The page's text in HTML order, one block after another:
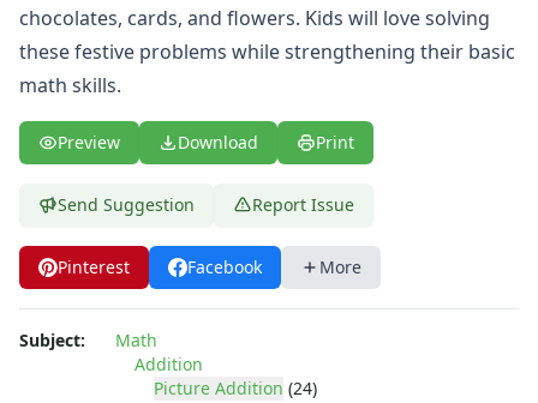
Measurement Worksheets
Mixed Addition and Subtraction Worksheets
Money Worksheets
Multiplication Worksheets for Kids
Number Bond Worksheets
Number Line Worksheets
Odd and Even Numbers Worksheets
Orders of Operations Worksheets
Parallel, Perpendicular and Intersecting Lines Worksheets
Pattern Worksheets
Place Value Worksheets - Tens and Ones
Roman Numerals
Rounding Worksheets
chocolates, cards, and flowers. Kids will love solving
these festive problems while strengthening their basic
math skills.
Preview Download Print
Send Suggestion Report Issue
Pinterest Facebook More
Subject:
Math
Addition
Picture Addition (24)